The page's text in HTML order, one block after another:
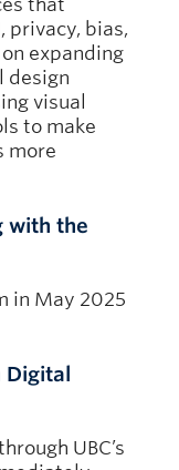
that
privacy, bias,
expanding
design
visual
to make
more
with the
in May 2025
UBC’s